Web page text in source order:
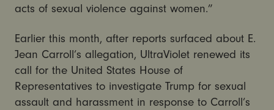
acts of sexual violence against women.”
Earlier this month, after reports surfaced about E.
Jean Carroll’s allegation, UltraViolet renewed its
call for the United States House of
Representatives to investigate Trump for sexual
assault and harassment in response to Carroll’s